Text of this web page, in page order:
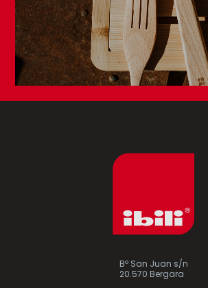
Bº San Juan s/n
20.570 Bergara